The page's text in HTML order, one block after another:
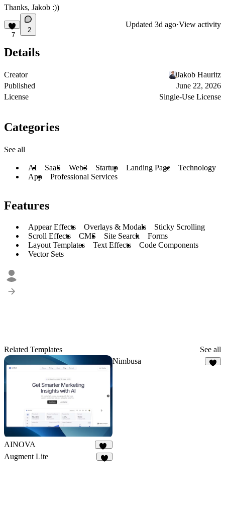
Thanks, Jakob :))
7
2
Updated 3d ago·View activity
Details
Creator
Jakob Hauritz
Published
June 22, 2026
License
Single-Use License
Categories
See all
AI SaaS Web3 Startup Landing Page
Technology
App
Professional Services
Features
Appear Effects Overlays & Modals
Sticky Scrolling
Scroll Effects
CMS Site Search
Forms
Layout Templates
Text Effects
Code Components
Vector Sets
Related Templates See all
AINOVA
23
Nimbusa
Augment Lite